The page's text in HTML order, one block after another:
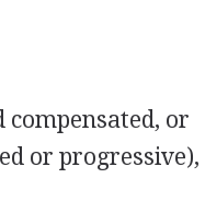
compensated, or
or progressive),